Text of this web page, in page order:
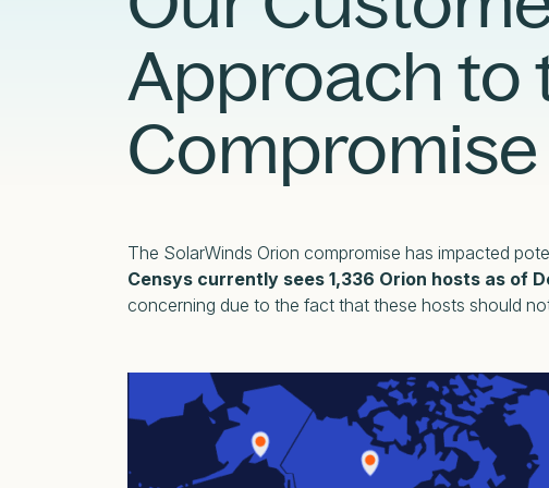
AI at Censys
External Exposure Management
Critical Infrastructure Resilience
Approach to
Compromise
The SolarWinds Orion compromise has impacted
Censys currently sees 1,336 Orion hosts as of
concerning due to the fact that these hosts should